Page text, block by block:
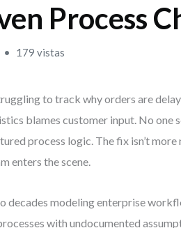
Process
179 vistas
to track why orders are
blames customer input. No one
process logic. The fix isn’t
enters the scene.
decades modeling enterprise
with undocumented